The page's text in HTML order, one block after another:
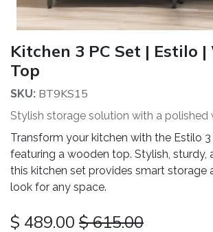
Kitchen 3 PC Set | Estilo |
Top
SKU: BT9KS15
Stylish storage solution with a polished
Transform your kitchen with the Estilo
featuring a wooden top. Stylish, sturdy,
this kitchen set provides smart storage
look for any space.
$ 489.00 $ 615.00